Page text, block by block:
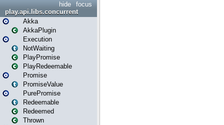
focus
hide
play.api.libs.concurrent
Akka
AkkaPlugin
Execution
NotWaiting
PlayPromise
PlayRedeemable
Promise
PromiseValue
PurePromise
Redeemable
Redeemed
Thrown